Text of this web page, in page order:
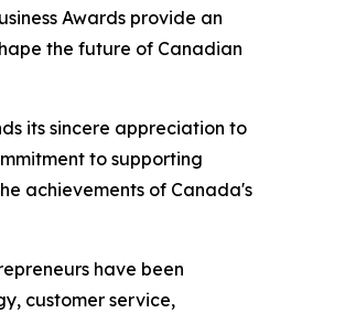
Awards provide an
the future of Canadian
its sincere appreciation to
to supporting
achievements of Canada's
have been
customer service,